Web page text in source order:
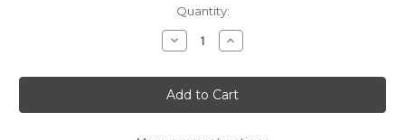
Quantity:
Decrease
Quantity
ANAIS
BUFF
COUNTER
STOOL
Increase
Quantity
ANAIS
BUFF
COUNTER
STOOL